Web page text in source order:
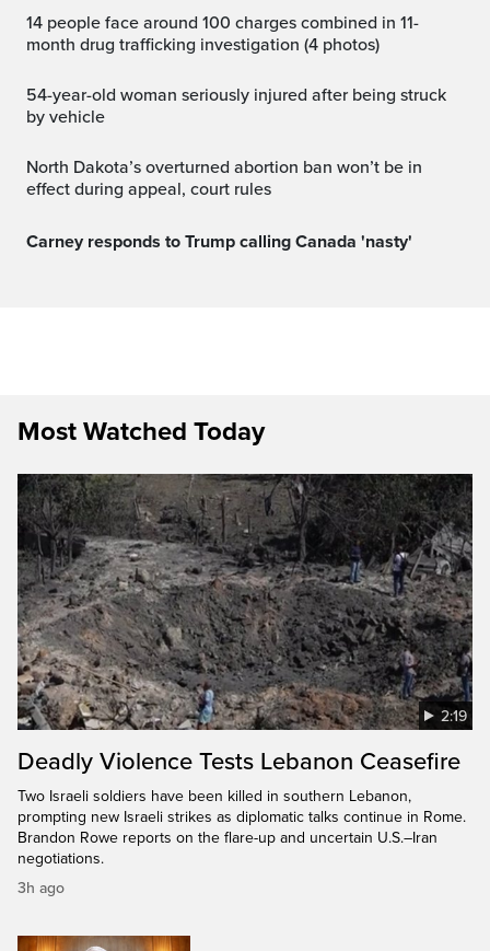
14 people face around 100 charges combined in 11-
month drug trafficking investigation (4 photos)
54-year-old woman seriously injured after being struck
by vehicle
North Dakota’s overturned abortion ban won’t be in
effect during appeal, court rules
Carney responds to Trump calling Canada 'nasty'
Most Watched Today
2:19
Deadly Violence Tests Lebanon Ceasefire
Two Israeli soldiers have been killed in southern Lebanon,
prompting new Israeli strikes as diplomatic talks continue in Rome.
Brandon Rowe reports on the flare-up and uncertain U.S.–Iran
negotiations.
3h ago